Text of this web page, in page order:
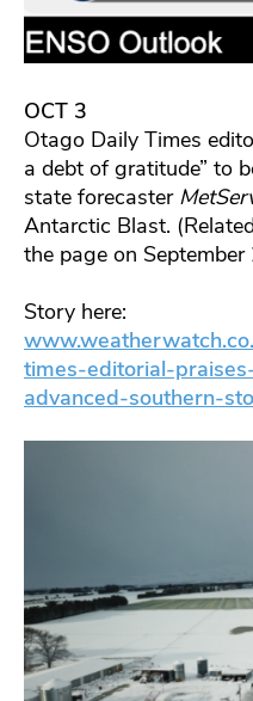
OCT 3
Otago Daily Times
a debt of gratitude” to
state forecaster
Antarctic Blast.
the page on September
Story here:
times-editorial-
advanced-southern-